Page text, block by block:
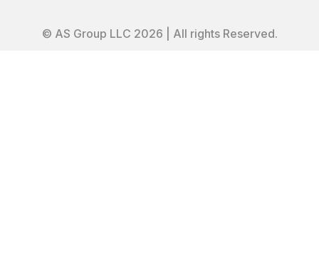
© AS Group LLC 2026 | All rights Reserved.